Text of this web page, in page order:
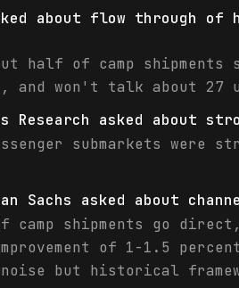
about flow through
half of camp
and won't talk about 27
Research asked about
submarkets were
Sachs asked about
camp shipments go
of 1-1.5
but historical